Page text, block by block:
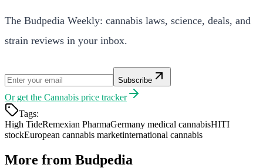
The Budpedia Weekly: cannabis laws, science, deals, and
strain reviews in your inbox.
Subscribe
Or get the Cannabis price tracker
Tags:
High TideRemexian PharmaGermany medical cannabisHITI
stockEuropean cannabis marketinternational cannabis
More from Budpedia